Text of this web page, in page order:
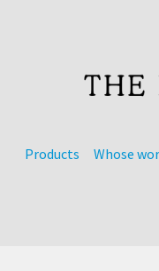
Products Whose